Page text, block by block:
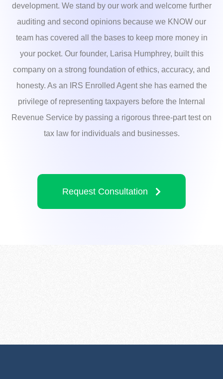
development. We stand by our work and welcome further
auditing and second opinions because we KNOW our
team has covered all the bases to keep more money in
your pocket. Our founder, Larisa Humphrey, built this
company on a strong foundation of ethics, accuracy, and
honesty. As an IRS Enrolled Agent she has earned the
privilege of representing taxpayers before the Internal
Revenue Service by passing a rigorous three-part test on
tax law for individuals and businesses.
Request Consultation